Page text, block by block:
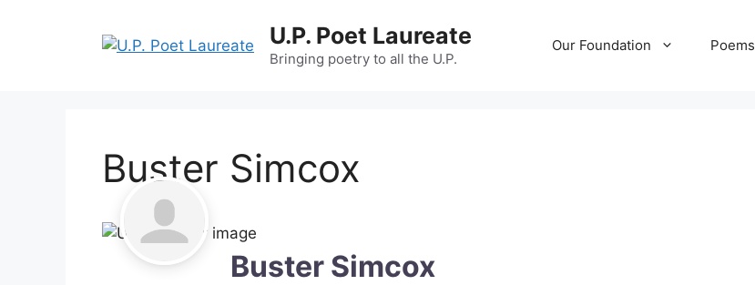
U.P. Poet Laureate
Bringing poetry to all the U.P.
Our Foundation Poems
Buster Simcox
Buster Simcox